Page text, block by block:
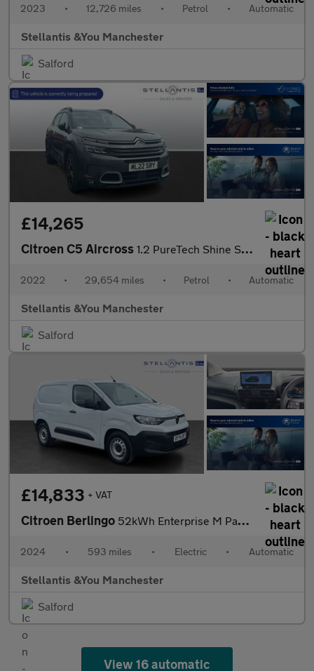
2023 • 12,726 miles • Petrol • Automatic
Stellantis &You Manchester
Salford
£14,265
Citroen C5 Aircross 1.2 PureTech Shine SUV 5dr Petrol EAT8 Euro 6 (s/s) (130 ps)
2022 • 29,654 miles • Petrol • Automatic
Stellantis &You Manchester
Salford
£14,833 + VAT
Citroen Berlingo 52kWh Enterprise M Panel Van 5dr Electric Auto SWB (7.4kW Charge
2024 • 593 miles • Electric • Automatic
Stellantis &You Manchester
Salford
View 16 automatic